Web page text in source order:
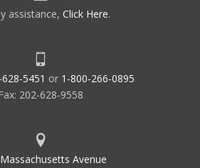
assistance, Click Here.
5451 or 1-800-266-0895
Fax: 202-628-9558
Avenue